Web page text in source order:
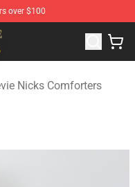
over $100
Nicks Merchandise
Nicks Comforters